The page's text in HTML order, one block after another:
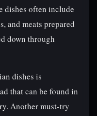
dishes often include
and meats prepared
down through
dishes is
that can be found in
Another must-try